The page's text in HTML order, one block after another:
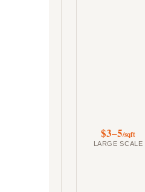
$3–5/sqft
LARGE SCALE